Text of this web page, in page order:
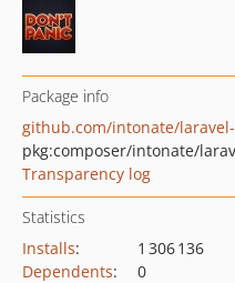
Package info
github.com/intonate/
pkg:composer/intonate/
Transparency log
Statistics
Installs:
1 306 136
Dependents:
0